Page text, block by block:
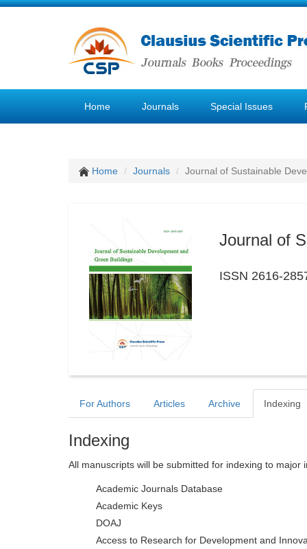
Home Journals Special Issues
Home Journals Journal of Sustainable
Journal of
ISSN 2616-
For Authors Articles Archive Indexing
Indexing
All manuscripts will be submitted for indexing to major
Academic Journals Database
Academic Keys
DOAJ
Access to Research for Development and